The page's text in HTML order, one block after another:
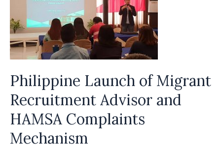
Philippine Launch of Migrant
Recruitment Advisor and
HAMSA Complaints
Mechanism